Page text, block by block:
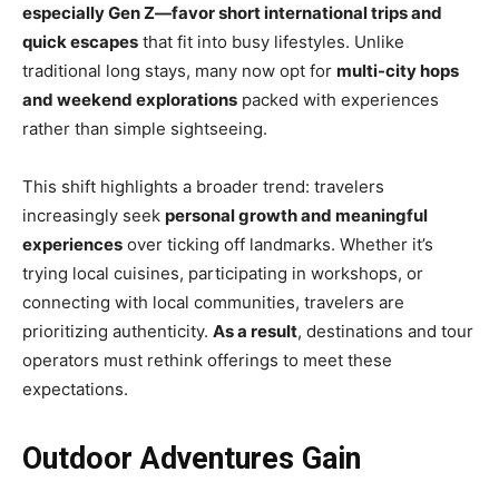
especially Gen Z—favor short international trips and
quick escapes that fit into busy lifestyles. Unlike
traditional long stays, many now opt for multi-city hops
and weekend explorations packed with experiences
rather than simple sightseeing.
This shift highlights a broader trend: travelers
increasingly seek personal growth and meaningful
experiences over ticking off landmarks. Whether it’s
trying local cuisines, participating in workshops, or
connecting with local communities, travelers are
prioritizing authenticity. As a result, destinations and tour
operators must rethink offerings to meet these
expectations.
Outdoor Adventures Gain